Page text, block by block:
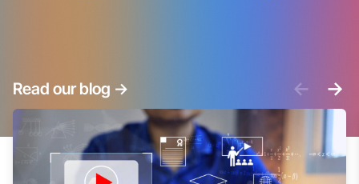
Read our blog -> <- ->